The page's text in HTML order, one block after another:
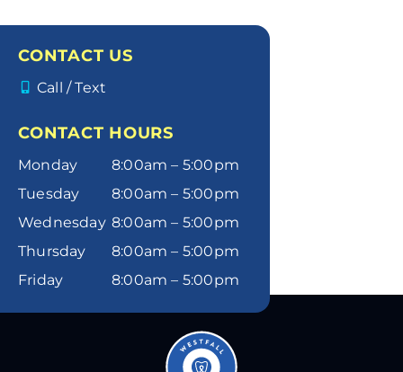
CONTACT US
Call / Text
CONTACT HOURS
Monday
8:00am – 5:00pm
Tuesday
8:00am – 5:00pm
Wednesday 8:00am – 5:00pm
Thursday
8:00am – 5:00pm
Friday
8:00am – 5:00pm